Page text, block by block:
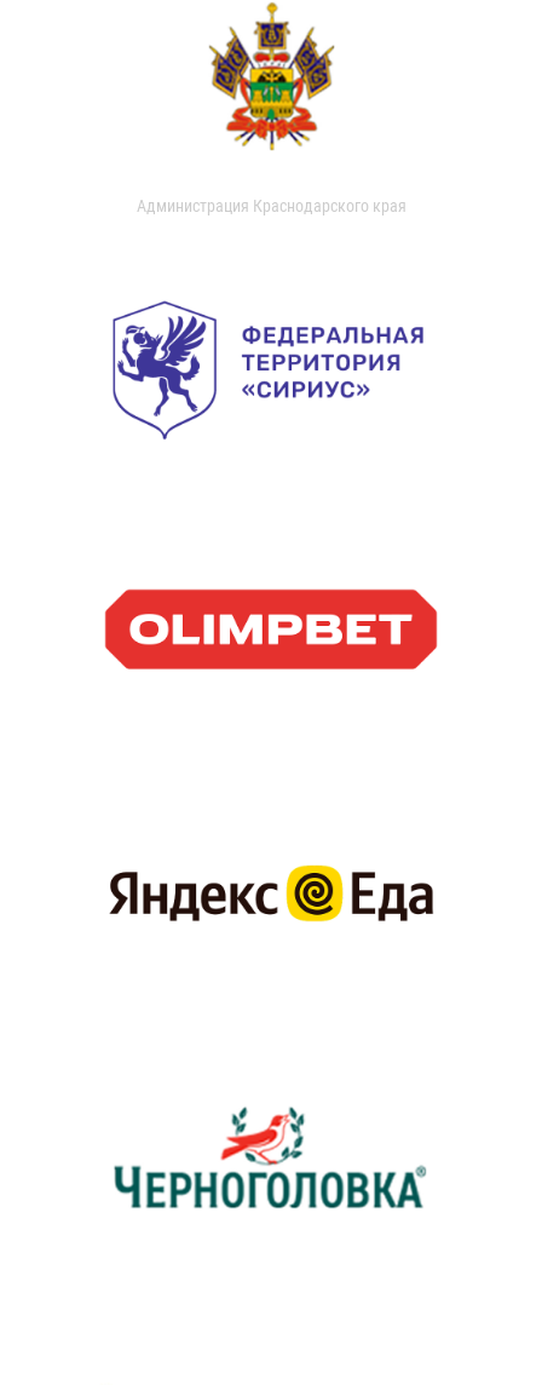
Администрация Краснодарского края